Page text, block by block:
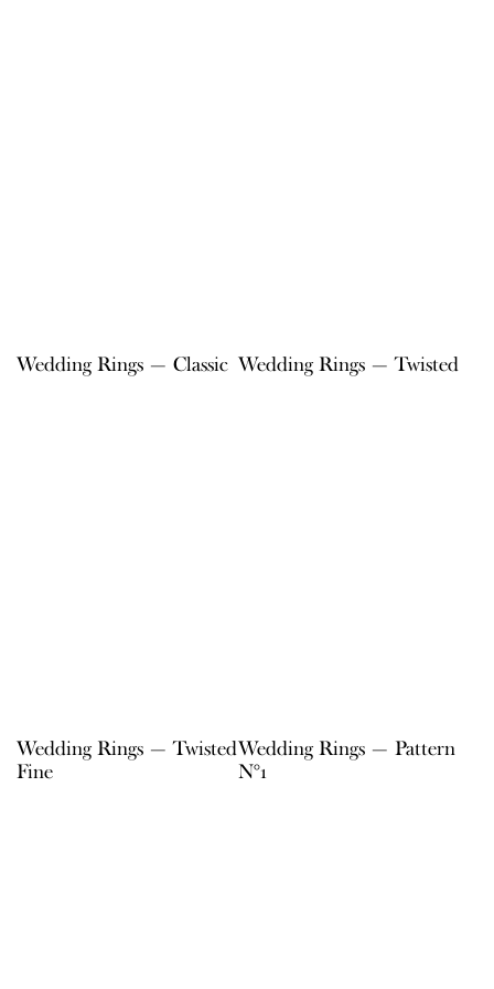
Wedding Rings — Classic Wedding Rings — Twisted
Wedding Rings — Twisted
Fine
Wedding Rings — Pattern
N°1